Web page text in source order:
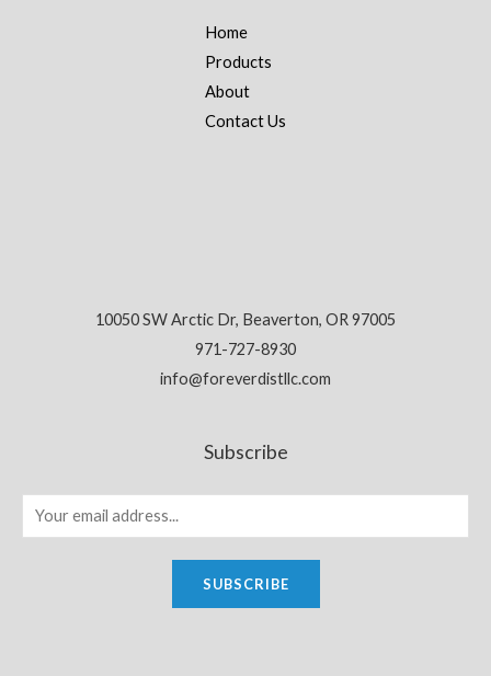
Home
Products
About
Contact Us
10050 SW Arctic Dr, Beaverton, OR 97005
971-727-8930
info@foreverdistllc.com
Subscribe
SUBSCRIBE